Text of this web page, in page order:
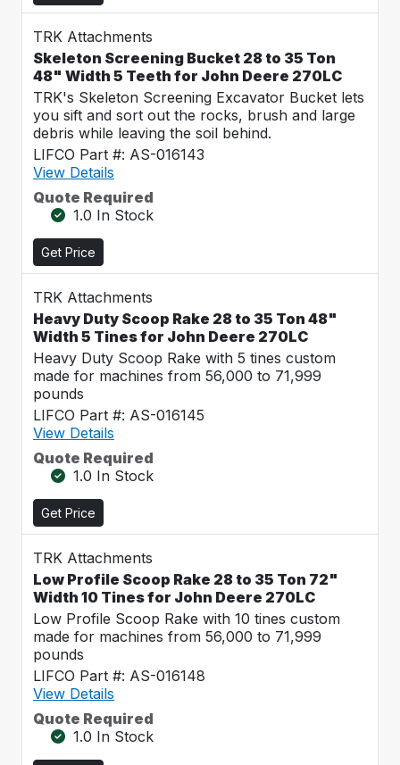
TRK Attachments
Skeleton Screening Bucket 28 to 35 Ton
48" Width 5 Teeth for John Deere 270LC
TRK's Skeleton Screening Excavator Bucket lets
you sift and sort out the rocks, brush and large
debris while leaving the soil behind.
LIFCO Part #: AS-016143
View Details
Quote Required
1.0 In Stock
Get Price
TRK Attachments
Heavy Duty Scoop Rake 28 to 35 Ton 48"
Width 5 Tines for John Deere 270LC
Heavy Duty Scoop Rake with 5 tines custom
made for machines from 56,000 to 71,999
pounds
LIFCO Part #: AS-016145
View Details
Quote Required
1.0 In Stock
Get Price
TRK Attachments
Low Profile Scoop Rake 28 to 35 Ton 72"
Width 10 Tines for John Deere 270LC
Low Profile Scoop Rake with 10 tines custom
made for machines from 56,000 to 71,999
pounds
LIFCO Part #: AS-016148
View Details
Quote Required
1.0 In Stock